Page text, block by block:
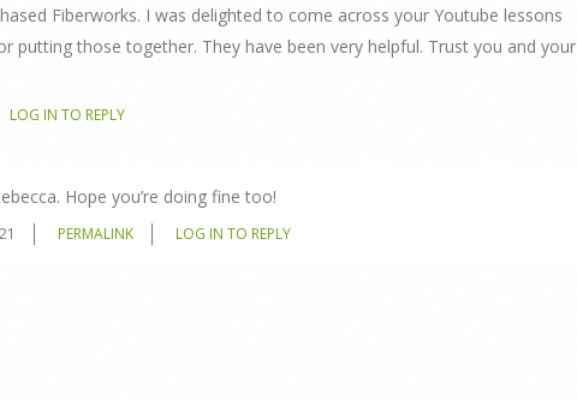
Fiberworks. I was delighted to come across your Youtube lessons
putting those together. They have been very helpful. Trust you and your
LOG IN TO REPLY
Hope you’re doing fine too!
PERMALINK LOG IN TO REPLY